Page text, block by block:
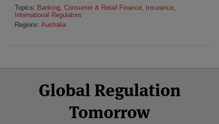
Topics: Banking, Consumer & Retail Finance, Insurance,
International Regulators
Regions: Australia
Global Regulation
Tomorrow
Facebook
Twitter
LinkedIn
YouTube